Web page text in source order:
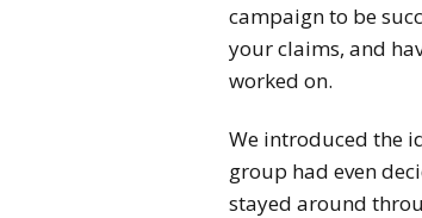
campaign to be
your claims, and
worked on.
We introduced the
group had even
stayed around